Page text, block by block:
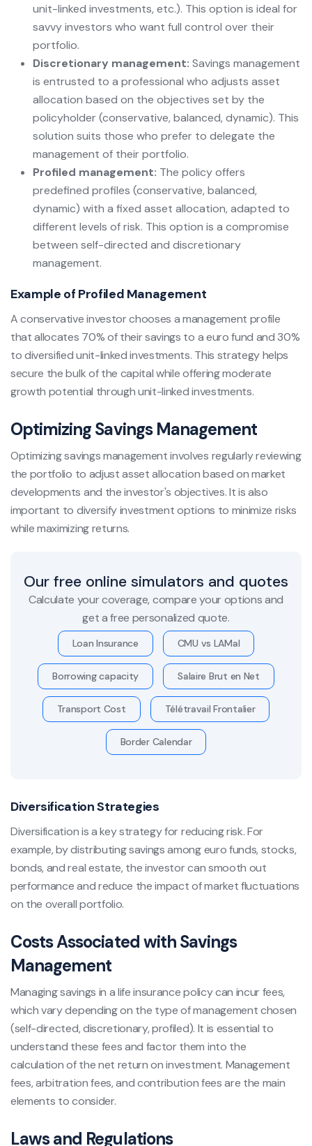
unit-linked investments, etc.). This option is ideal for
savvy investors who want full control over their
portfolio.
Discretionary management: Savings management
is entrusted to a professional who adjusts asset
allocation based on the objectives set by the
policyholder (conservative, balanced, dynamic). This
solution suits those who prefer to delegate the
management of their portfolio.
Profiled management: The policy offers
predefined profiles (conservative, balanced,
dynamic) with a fixed asset allocation, adapted to
different levels of risk. This option is a compromise
between self-directed and discretionary
management.
Example of Profiled Management
A conservative investor chooses a management profile
that allocates 70% of their savings to a euro fund and 30%
to diversified unit-linked investments. This strategy helps
secure the bulk of the capital while offering moderate
growth potential through unit-linked investments.
Optimizing Savings Management
Optimizing savings management involves regularly reviewing
the portfolio to adjust asset allocation based on market
developments and the investor's objectives. It is also
important to diversify investment options to minimize risks
while maximizing returns.
Our free online simulators and quotes
Calculate your coverage, compare your options and
get a free personalized quote.
Loan Insurance CMU vs LAMal
Borrowing capacity Salaire Brut en Net
Transport Cost Télétravail Frontalier
Border Calendar
Diversification Strategies
Diversification is a key strategy for reducing risk. For
example, by distributing savings among euro funds, stocks,
bonds, and real estate, the investor can smooth out
performance and reduce the impact of market fluctuations
on the overall portfolio.
Costs Associated with Savings
Management
Managing savings in a life insurance policy can incur fees,
which vary depending on the type of management chosen
(self-directed, discretionary, profiled). It is essential to
understand these fees and factor them into the
calculation of the net return on investment. Management
fees, arbitration fees, and contribution fees are the main
elements to consider.
Laws and Regulations